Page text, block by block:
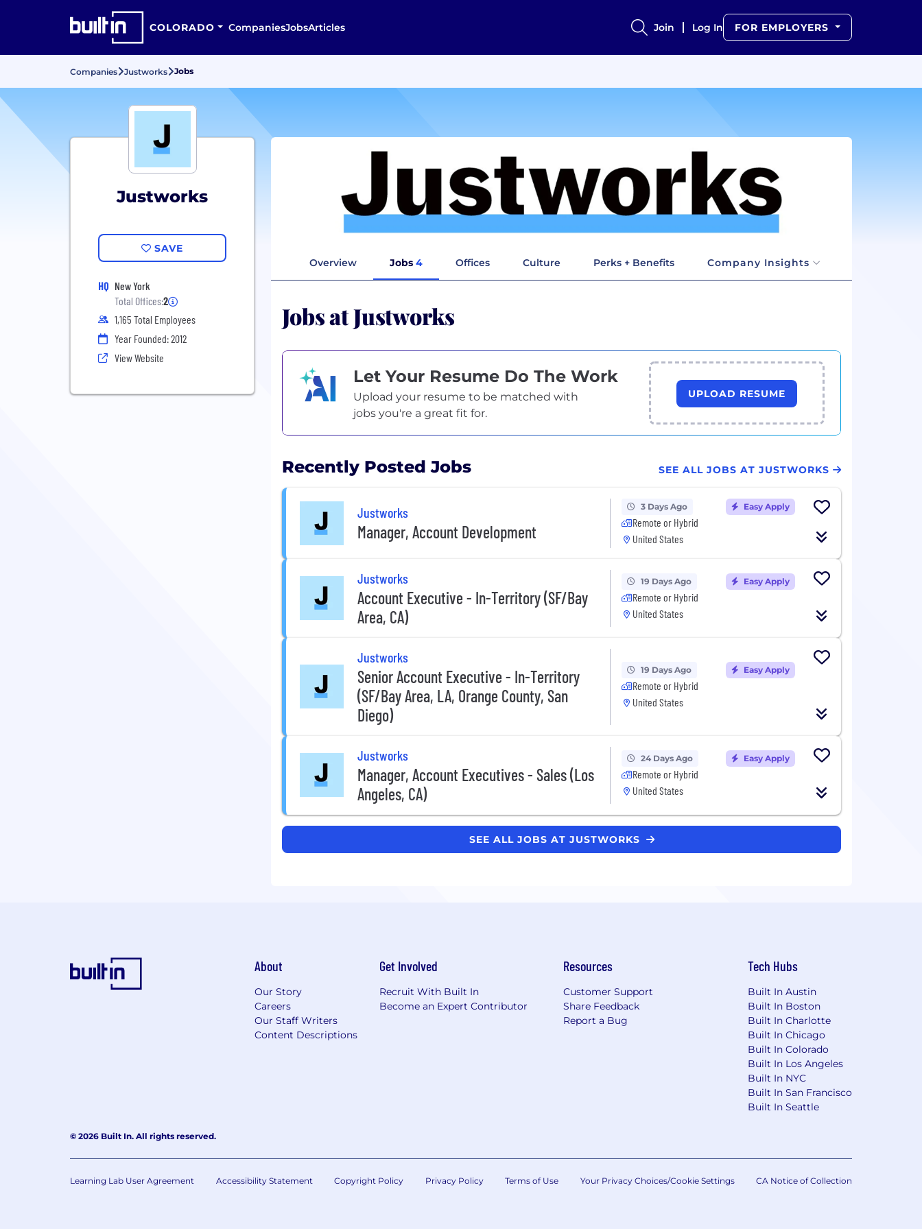
COLORADO CompaniesJobsArticles Join Log In FOR EMPLOYERS
Companies Justworks Jobs
Justworks
SAVE
HQ New York
Total Offices:2
1,165 Total Employees
Year Founded: 2012
View Website
Overview Jobs 4 Offices Culture Perks + Benefits Company Insights
Jobs at Justworks
Let Your Resume Do The Work
Upload your resume to be matched with
jobs you're a great fit for.
UPLOAD RESUME
Recently Posted Jobs SEE ALL JOBS AT JUSTWORKS
Justworks
Manager, Account Development
3 Days Ago
Remote or Hybrid
United States
Easy Apply
Justworks
Account Executive - In-Territory (SF/Bay
Area, CA)
19 Days Ago
Remote or Hybrid
United States
Easy Apply
Justworks
Senior Account Executive - In-Territory
(SF/Bay Area, LA, Orange County, San
Diego)
19 Days Ago
Remote or Hybrid
United States
Easy Apply
Justworks
Manager, Account Executives - Sales (Los
Angeles, CA)
24 Days Ago
Remote or Hybrid
United States
Easy Apply
SEE ALL JOBS AT JUSTWORKS
About
Our Story
Careers
Our Staff Writers
Content Descriptions
Get Involved
Recruit With Built In
Become an Expert Contributor
Resources
Customer Support
Share Feedback
Report a Bug
Tech Hubs
Built In Austin
Built In Boston
Built In Charlotte
Built In Chicago
Built In Colorado
Built In Los Angeles
Built In NYC
Built In San Francisco
Built In Seattle
© 2026 Built In. All rights reserved.
Learning Lab User Agreement Accessibility Statement Copyright Policy Privacy Policy Terms of Use Your Privacy Choices/Cookie Settings CA Notice of Collection